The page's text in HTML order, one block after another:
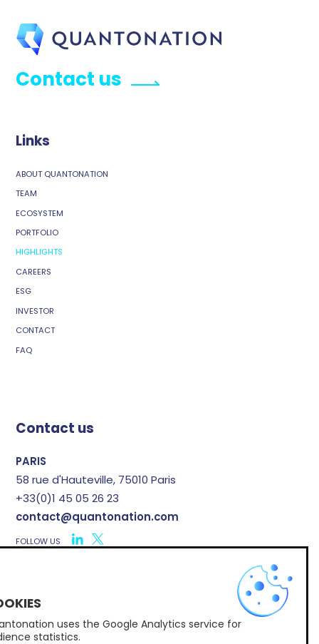
Contact us
Links
ABOUT QUANTONATION
TEAM
ECOSYSTEM
PORTFOLIO
HIGHLIGHTS
CAREERS
ESG
INVESTOR
CONTACT
FAQ
Contact us
PARIS
58 rue d'Hauteville, 75010 Paris
+33(0)1 45 05 26 23
contact@quantonation.com
FOLLOW US
Subscribe to Quantonation's newsletter
uses the Google Analytics service for
statistics.